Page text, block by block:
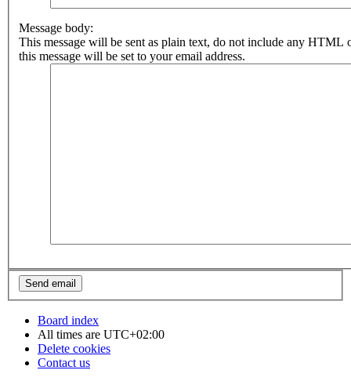
Message body:
This message will be sent as plain text, do not include any HTML
this message will be set to your email address.
Board index
All times are UTC+02:00
Delete cookies
Contact us